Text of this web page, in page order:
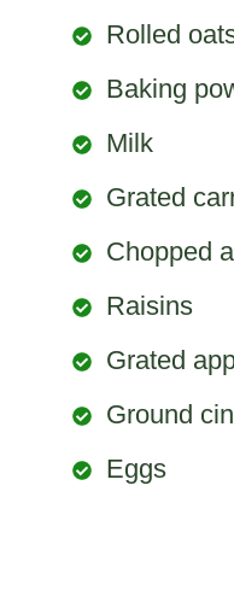
Rolled
Baking
Milk
Grated
Chopped
Raisins
Grated
Ground
Eggs